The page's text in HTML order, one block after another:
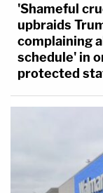
'Shameful
upbraids
complaining
schedule' in
protected